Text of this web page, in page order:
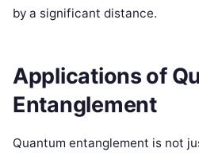
by a significant distance.
Applications of
Entanglement
Quantum entanglement is not